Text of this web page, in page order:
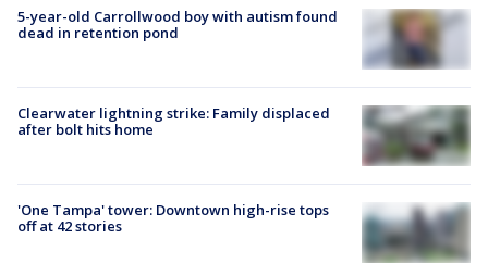
5-year-old Carrollwood boy with autism found
dead in retention pond
Clearwater lightning strike: Family displaced
after bolt hits home
'One Tampa' tower: Downtown high-rise tops
off at 42 stories